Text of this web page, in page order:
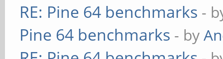
RE: Pine 64 benchmarks -
Pine 64 benchmarks - by